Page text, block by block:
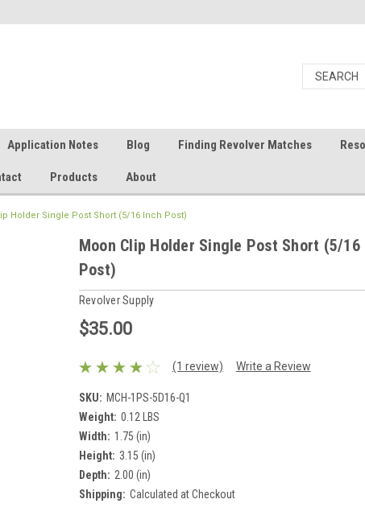
Application Notes Blog Finding Revolver Matches
Products About
Holder Single Post Short (5/16 Inch Post)
Moon Clip Holder Single Post Short (5/16
Post)
Revolver Supply
$35.00
(1 review) Write a Review
SKU: MCH-1PS-5D16-Q1
Weight: 0.12 LBS
Width: 1.75 (in)
Height: 3.15 (in)
Depth: 2.00 (in)
Shipping: Calculated at Checkout